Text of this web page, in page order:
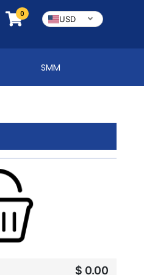
0
USD
SMM
$ 0.00